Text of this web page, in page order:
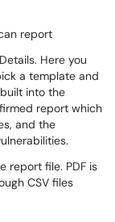
Here you
a template and
into the
report which
and the
report file. PDF is
CSV files